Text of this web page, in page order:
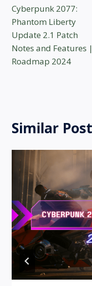
navigation
Cyberpunk 2077:
Phantom Liberty
Update 2.1 Patch
Notes and Features |
Roadmap 2024
Similar